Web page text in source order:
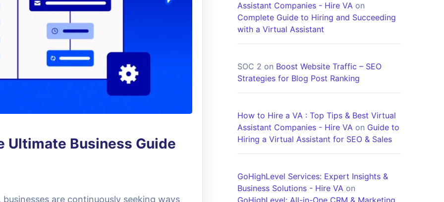
Ultimate Business Guide
are continuously seeking ways
Assistant Companies - Hire VA on
Complete Guide to Hiring and Succeeding
with a Virtual Assistant
SOC 2 on Boost Website Traffic – SEO
Strategies for Blog Post Ranking
How to Hire a VA : Top Tips & Best Virtual
Assistant Companies - Hire VA on Guide to
Hiring a Virtual Assistant for SEO & Sales
GoHighLevel Services: Expert Insights &
Business Solutions - Hire VA on
GoHighLevel: All-in-One CRM & Marketing